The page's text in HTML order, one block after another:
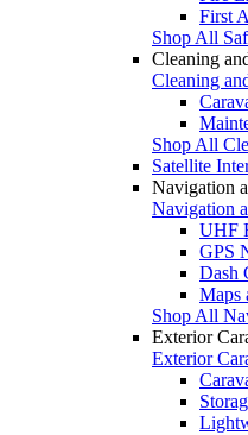
First
Shop All
Cleaning
Cleaning
Shop All
Satellite
Navigation
Navigation
UHF
GPS
Dash
Maps
Shop All
Exterior
Exterior